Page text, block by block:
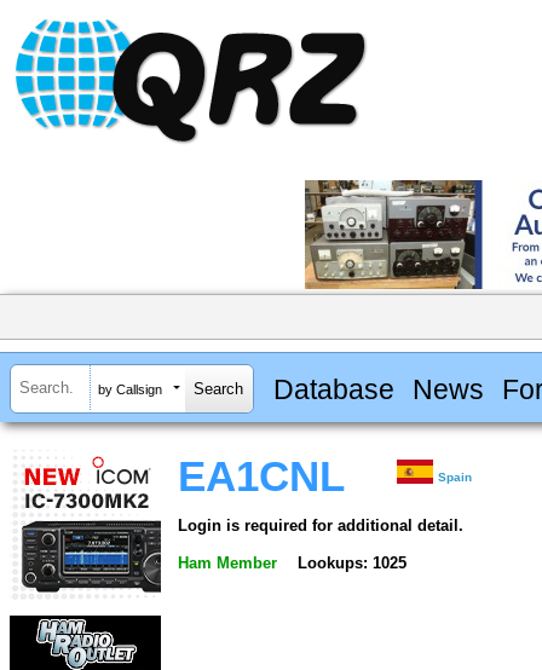
by Callsign Database News
EA1CNL Spain
Login is required for additional detail.
Ham Member Lookups: 1025